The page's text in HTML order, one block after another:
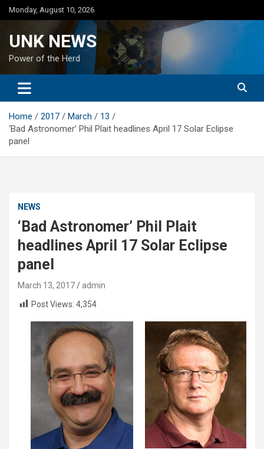
Skip
to
Monday, August 10, 2026
UNK NEWS
Power of the Herd
Home 2017 March
13
‘Bad Astronomer’ Phil Plait headlines April 17 Solar Eclipse
panel
NEWS
‘Bad Astronomer’ Phil Plait
headlines April 17 Solar Eclipse
panel
March 13, 2017
admin
Post Views: 4,354